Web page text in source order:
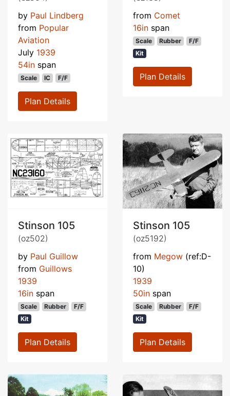
by Paul Lindberg
from Popular
Aviation
July 1939
54in span
Scale IC F/F
Plan Details
from Comet
16in span
Scale Rubber
F/F
Kit
Plan Details
Stinson 105
(oz502)
by Paul Guillow
from Guillows
1939
16in span
Scale Rubber
F/F
Kit
Plan Details
Stinson 105
(oz5192)
from Megow (ref:D-
10)
1939
50in span
Scale Rubber
F/F
Kit
Plan Details